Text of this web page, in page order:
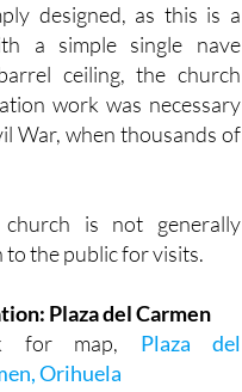
designed, as this is a
a simple single nave
ceiling, the church
work was necessary
War, when thousands of
is not generally
to the public for visits.
Plaza del Carmen
for map, Plaza del
Orihuela